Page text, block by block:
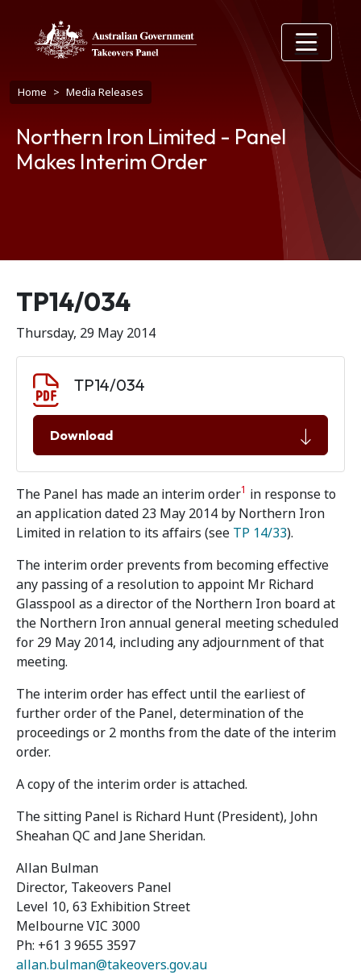
Breadcrumb
Home Media Releases
Northern Iron Limited - Panel
Makes Interim Order
Release number
TP14/034
Thursday, 29 May 2014
TP14/034
Download
The Panel has made an interim order1 in response to
an application dated 23 May 2014 by Northern Iron
Limited in relation to its affairs (see TP 14/33).
The interim order prevents from becoming effective
any passing of a resolution to appoint Mr Richard
Glasspool as a director of the Northern Iron board at
the Northern Iron annual general meeting scheduled
for 29 May 2014, including any adjournment of that
meeting.
The interim order has effect until the earliest of
further order of the Panel, determination of the
proceedings or 2 months from the date of the interim
order.
A copy of the interim order is attached.
The sitting Panel is Richard Hunt (President), John
Sheahan QC and Jane Sheridan.
Allan Bulman
Director, Takeovers Panel
Level 10, 63 Exhibition Street
Melbourne VIC 3000
Ph: +61 3 9655 3597
allan.bulman@takeovers.gov.au